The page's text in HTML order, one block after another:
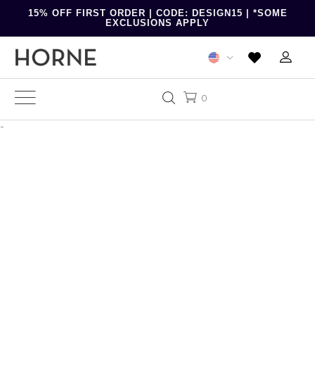
15% OFF FIRST ORDER | CODE: DESIGN15 | *SOME
EXCLUSIONS APPLY
0
-